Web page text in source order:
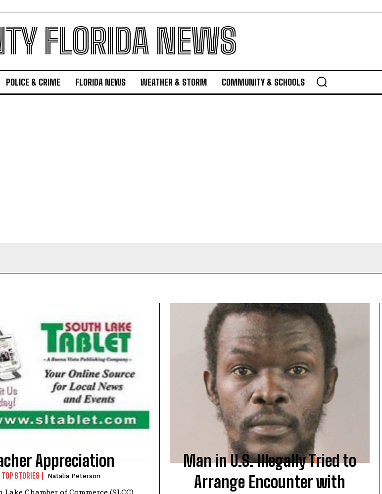
FLORIDA NEWS
POLICE & CRIME FLORIDA NEWS WEATHER & STORM COMMUNITY & SCHOOLS
Appreciation
TOP STORIES Natalia Peterson
Man in U.S. Illegally Tried to
Arrange Encounter with